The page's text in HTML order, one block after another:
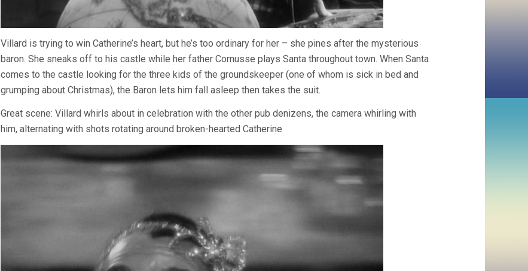
Villard is trying to win Catherine’s heart, but he’s too ordinary for her – she pines after the mysterious
baron. She sneaks off to his castle while her father Cornusse plays Santa throughout town. When Santa
comes to the castle looking for the three kids of the groundskeeper (one of whom is sick in bed and
grumping about Christmas), the Baron lets him fall asleep then takes the suit.
Great scene: Villard whirls about in celebration with the other pub denizens, the camera whirling with
him, alternating with shots rotating around broken-hearted Catherine